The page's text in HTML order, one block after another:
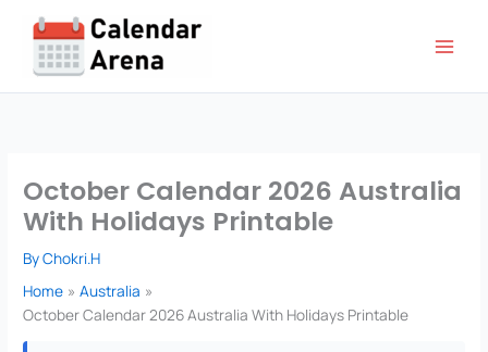
content
October Calendar 2026 Australia
With Holidays Printable
ByChokri.H
Home
Australia
October Calendar 2026 Australia With Holidays Printable